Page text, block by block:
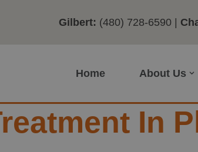
Gilbert: (480) 728-6590
Home About Us
In